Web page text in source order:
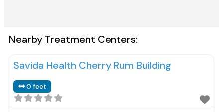
Nearby Treatment Centers:
Savida Health Cherry Rum Building
0 feet